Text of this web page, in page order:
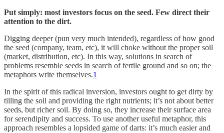
Put simply: most investors focus on the seed. Few direct their
attention to the dirt.
Digging deeper (pun very much intended), regardless of how good
the seed (company, team, etc), it will choke without the proper soil
(market, distribution, etc). In this way, solutions in search of
problems resemble seeds in search of fertile ground and so on; the
metaphors write themselves.1
In the spirit of this radical inversion, investors ought to get dirty by
tilling the soil and providing the right nutrients; it’s not about better
seeds, but richer soil. By doing so, they increase their surface area
for serendipity and success. To use another useful metaphor, this
approach resembles a lopsided game of darts: it’s much easier and